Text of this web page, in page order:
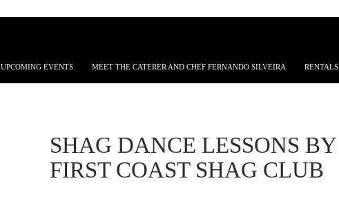
UPCOMING EVENTS MEET THE CATERER AND CHEF FERNANDO SILVEIRA RENTALS
SHAG DANCE LESSONS BY
FIRST COAST SHAG CLUB